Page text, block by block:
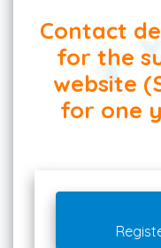
Contact
for the
website
for one